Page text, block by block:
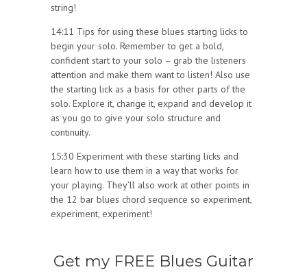
string!
14:11 Tips for using these blues starting licks to
begin your solo. Remember to get a bold,
confident start to your solo – grab the listeners
attention and make them want to listen! Also use
the starting lick as a basis for other parts of the
solo. Explore it, change it, expand and develop it
as you go to give your solo structure and
continuity.
15:30 Experiment with these starting licks and
learn how to use them in a way that works for
your playing. They’ll also work at other points in
the 12 bar blues chord sequence so experiment,
experiment, experiment!
Get my FREE Blues Guitar